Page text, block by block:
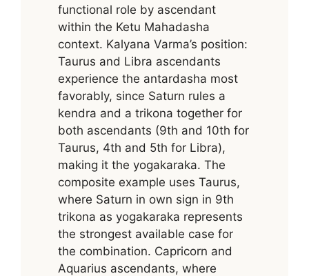
functional role by ascendant
within the Ketu Mahadasha
context. Kalyana Varma’s position:
Taurus and Libra ascendants
experience the antardasha most
favorably, since Saturn rules a
kendra and a trikona together for
both ascendants (9th and 10th for
Taurus, 4th and 5th for Libra),
making it the yogakaraka. The
composite example uses Taurus,
where Saturn in own sign in 9th
trikona as yogakaraka represents
the strongest available case for
the combination. Capricorn and
Aquarius ascendants, where